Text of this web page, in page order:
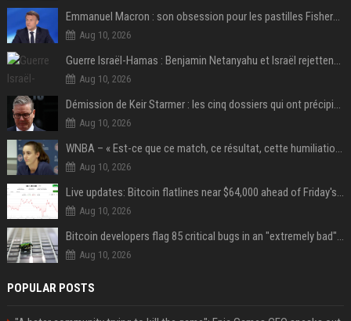
Emmanuel Macron : son obsession pour les pastilles Fisherman’s Friend à l’Élysée
Aug 10, 2026
Guerre Israël-Hamas : Benjamin Netanyahu et Israël rejettent le plan américain pour la paix à Gaza "tant que le Hamas ne sera pas véritablement désarmé"
Aug 10, 2026
Démission de Keir Starmer : les cinq dossiers qui ont précipité sa chute
Aug 10, 2026
WNBA – « Est-ce que ce match, ce résultat, cette humiliation vont briser Caitlin Clark pour le reste de la saison ? »
Aug 10, 2026
Live updates: Bitcoin flatlines near $64,000 ahead of Friday's jobs report
Aug 10, 2026
Bitcoin developers flag 85 critical bugs in an "extremely bad" situation
Aug 10, 2026
POPULAR POSTS